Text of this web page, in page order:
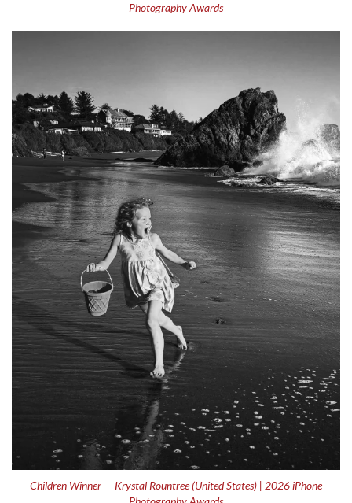
Photography Awards
Children Winner — Krystal Rountree (United States) | 2026 iPhone